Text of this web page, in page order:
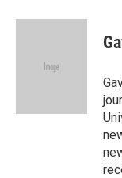
c
i
e
n